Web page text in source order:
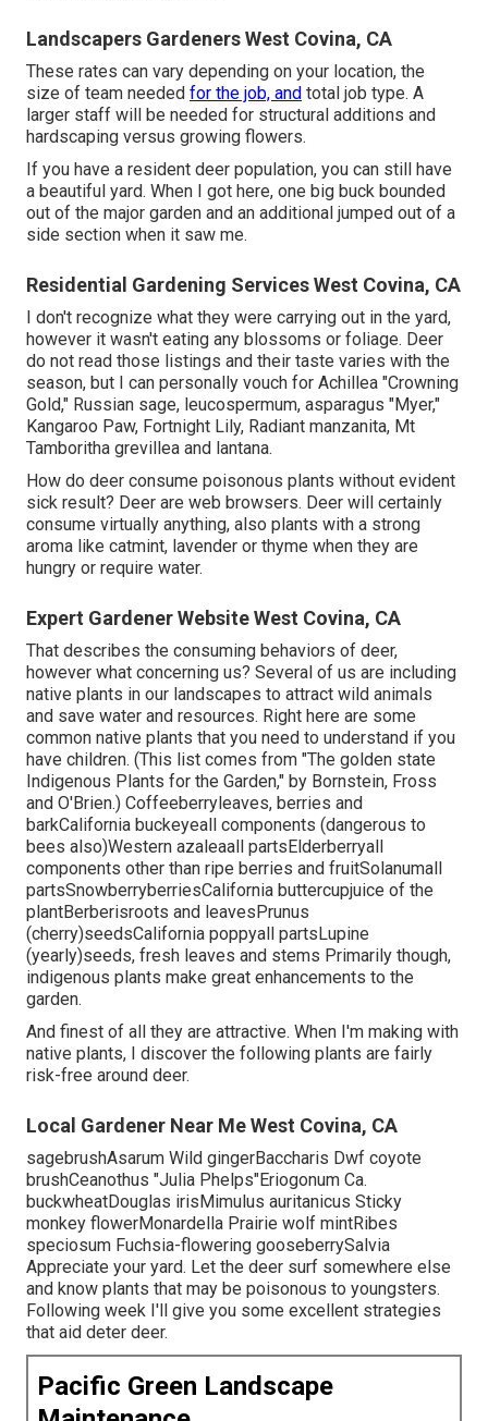
Landscapers Gardeners West Covina, CA
These rates can vary depending on your location, the
size of team needed for the job, and total job type. A
larger staff will be needed for structural additions and
hardscaping versus growing flowers.
If you have a resident deer population, you can still have
a beautiful yard. When I got here, one big buck bounded
out of the major garden and an additional jumped out of a
side section when it saw me.
Residential Gardening Services West Covina, CA
I don't recognize what they were carrying out in the yard,
however it wasn't eating any blossoms or foliage. Deer
do not read those listings and their taste varies with the
season, but I can personally vouch for Achillea "Crowning
Gold," Russian sage, leucospermum, asparagus "Myer,"
Kangaroo Paw, Fortnight Lily, Radiant manzanita, Mt
Tamboritha grevillea and lantana.
How do deer consume poisonous plants without evident
sick result? Deer are web browsers. Deer will certainly
consume virtually anything, also plants with a strong
aroma like catmint, lavender or thyme when they are
hungry or require water.
Expert Gardener Website West Covina, CA
That describes the consuming behaviors of deer,
however what concerning us? Several of us are including
native plants in our landscapes to attract wild animals
and save water and resources. Right here are some
common native plants that you need to understand if you
have children. (This list comes from "The golden state
Indigenous Plants for the Garden," by Bornstein, Fross
and O'Brien.) Coffeeberryleaves, berries and
barkCalifornia buckeyeall components (dangerous to
bees also)Western azaleaall partsElderberryall
components other than ripe berries and fruitSolanumall
partsSnowberryberriesCalifornia buttercupjuice of the
plantBerberisroots and leavesPrunus
(cherry)seedsCalifornia poppyall partsLupine
(yearly)seeds, fresh leaves and stems Primarily though,
indigenous plants make great enhancements to the
garden.
And finest of all they are attractive. When I'm making with
native plants, I discover the following plants are fairly
risk-free around deer.
Local Gardener Near Me West Covina, CA
sagebrushAsarum Wild gingerBaccharis Dwf coyote
brushCeanothus "Julia Phelps"Eriogonum Ca.
buckwheatDouglas irisMimulus auritanicus Sticky
monkey flowerMonardella Prairie wolf mintRibes
speciosum Fuchsia-flowering gooseberrySalvia
Appreciate your yard. Let the deer surf somewhere else
and know plants that may be poisonous to youngsters.
Following week I'll give you some excellent strategies
that aid deter deer.
Pacific Green Landscape